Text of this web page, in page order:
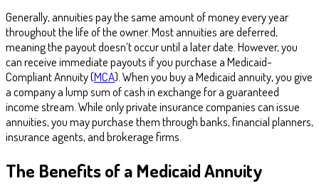
Generally, annuities pay the same amount of money every year
throughout the life of the owner. Most annuities are deferred,
meaning the payout doesn’t occur until a later date. However, you
can receive immediate payouts if you purchase a Medicaid-
Compliant Annuity (MCA). When you buy a Medicaid annuity, you give
a company a lump sum of cash in exchange for a guaranteed
income stream. While only private insurance companies can issue
annuities, you may purchase them through banks, financial planners,
insurance agents, and brokerage firms.
The Benefits of a Medicaid Annuity